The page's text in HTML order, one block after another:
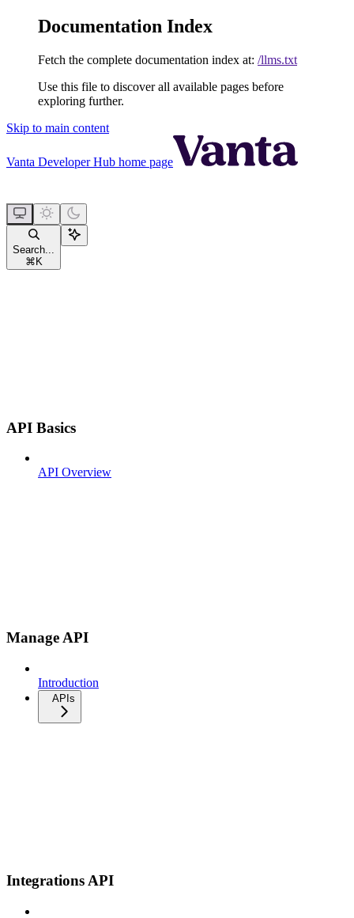
Documentation Index
Fetch the complete documentation index at: /llms.txt
Use this file to discover all available pages before
exploring further.
Skip to main content
Vanta Developer Hub home page
Search...
⌘ K
API Basics
API Overview
Manage API
Introduction
APIs
Integrations API